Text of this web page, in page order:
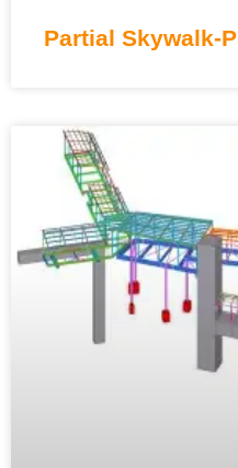
Partial Skywalk-